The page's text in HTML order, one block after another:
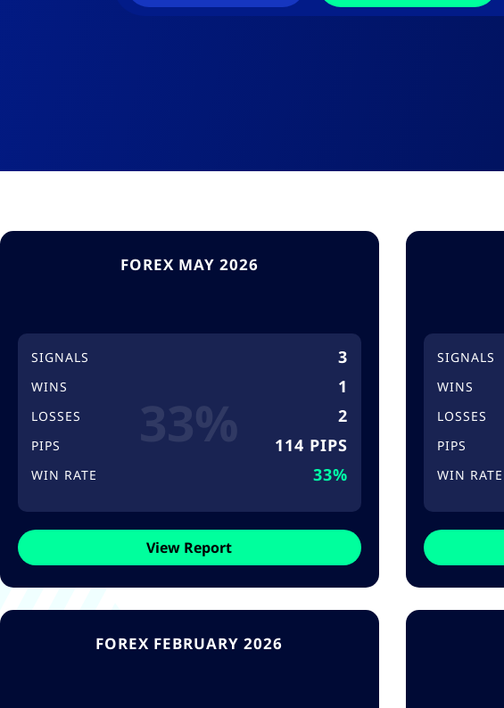
FOREX MAY 2026
SIGNALS 3
WINS 1
LOSSES 2
PIPS 114 PIPS
WIN RATE 33%
View Report
SIGNALS
WINS
LOSSES
PIPS
WIN RATE
FOREX FEBRUARY 2026